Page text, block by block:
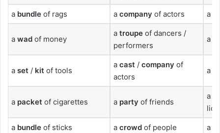
a bundle of rags a company of actors a
a wad of money
a troupe of dancers /
performers
a
a set / kit of tools
a cast / company of
actors
a
a packet of cigarettes a party of friends
a
a bundle of sticks a crowd of people a